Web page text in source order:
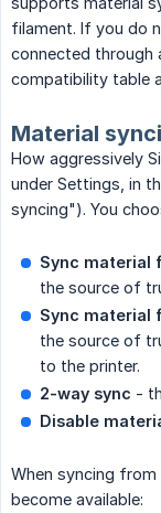
filament. If you do
connected through
compatibility table
Material
How aggressively
under Settings, in
syncing"). You
Sync material
the source of
Sync material
the source of
to the printer.
2-way sync -
Disable
When syncing
become available: